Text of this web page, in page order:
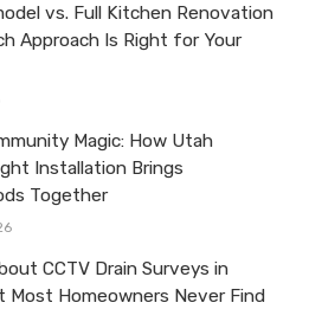
vs. Full Kitchen Renovation
Approach Is Right for Your
Magic: How Utah
Installation Brings
Together
CCTV Drain Surveys in
Most Homeowners Never Find